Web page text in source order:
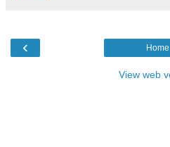
‹ Home
View web